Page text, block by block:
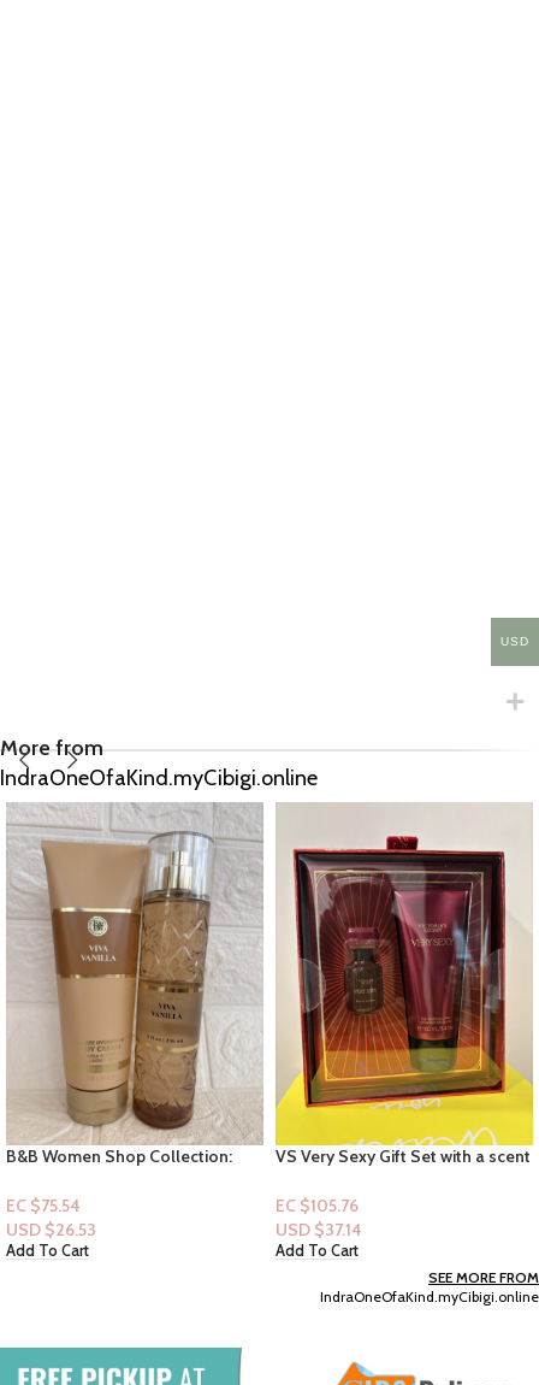
More from
IndraOneOfaKind.myCibigi.online
B&B Women Shop Collection:
EC $75.54
USD $26.53
Add To Cart
VS Very Sexy Gift Set with a scent
Rich Orchid
EC $105.76
USD $37.14
Add To Cart
SEE MORE FROM
IndraOneOfaKind.myCibigi.online
USD